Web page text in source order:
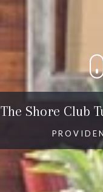
The Shore Club